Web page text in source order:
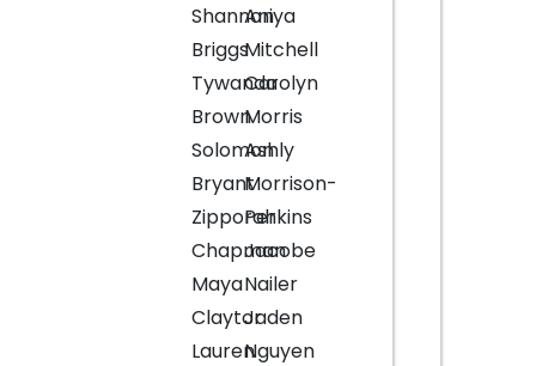
Shannon
Briggs
Tywanda
Brown
Solomon
Bryant
Zipporah
Chapman
Maya
Claytor
Lauren
Aniya
Mitchell
Carolyn
Morris
Ashly
Morrison-
Perkins
Jacobe
Nailer
Jaden
Nguyen